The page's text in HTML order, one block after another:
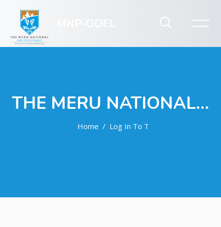
THE MERU NATIONAL POLYTECHNIC ODEL
Home Log In To The Site